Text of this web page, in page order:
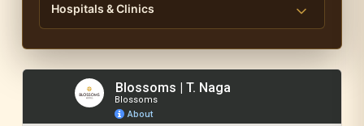
Hospitals & Clinics